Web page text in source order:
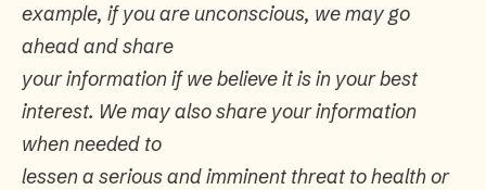
example, if you are unconscious, we may go
ahead and share
your information if we believe it is in your best
interest. We may also share your information
when needed to
lessen a serious and imminent threat to health or